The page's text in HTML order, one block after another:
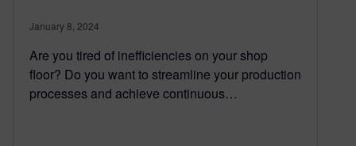
January 8, 2024
Are you tired of inefficiencies on your shop
floor? Do you want to streamline your production
processes and achieve continuous…